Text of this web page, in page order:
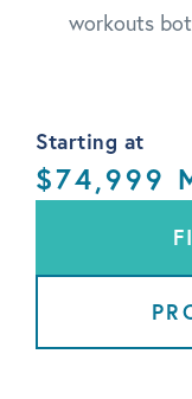
workouts
Starting at
$74,999